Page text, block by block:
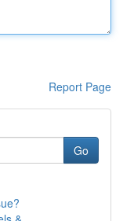
Report Page
Go